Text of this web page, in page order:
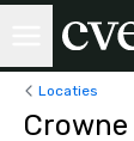
Locaties
Crowne